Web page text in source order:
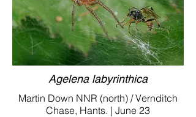
Agelena labyrinthica
Martin Down NNR (north) / Vernditch
Chase, Hants. | June 23